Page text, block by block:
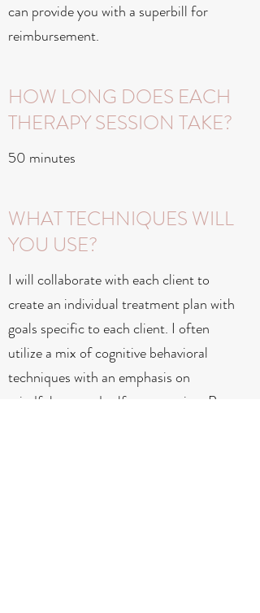
can provide you with a superbill for
reimbursement.
HOW LONG DOES EACH
THERAPY SESSION TAKE?
50 minutes
WHAT TECHNIQUES WILL
YOU USE?
I will collaborate with each client to
create an individual treatment plan with
goals specific to each client. I often
utilize a mix of cognitive behavioral
techniques with an emphasis on
mindfulness and self-compassion. But